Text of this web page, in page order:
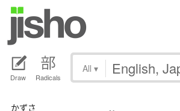
Draw Radicals
All ▾
かずさ